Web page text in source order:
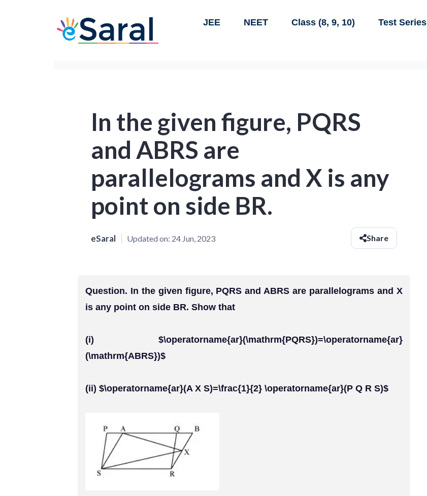
JEE NEET Class (8, 9, 10) Test Series
In the given figure, PQRS
and ABRS are
parallelograms and X is any
point on side BR.
eSaral Updated on: 24 Jun, 2023 Share
Question. In the given figure, PQRS and ABRS are parallelograms and X
is any point on side BR. Show that
(i) $\operatorname{ar}(\mathrm{PQRS})=\operatorname{ar}
(\mathrm{ABRS})$
(ii) $\operatorname{ar}(A X S)=\frac{1}{2} \operatorname{ar}(P Q R S)$